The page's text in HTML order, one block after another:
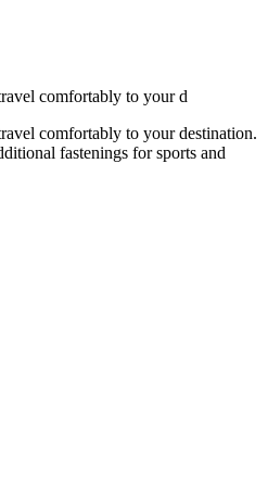
comfortably to your d
comfortably to your destination.
fastenings for sports and